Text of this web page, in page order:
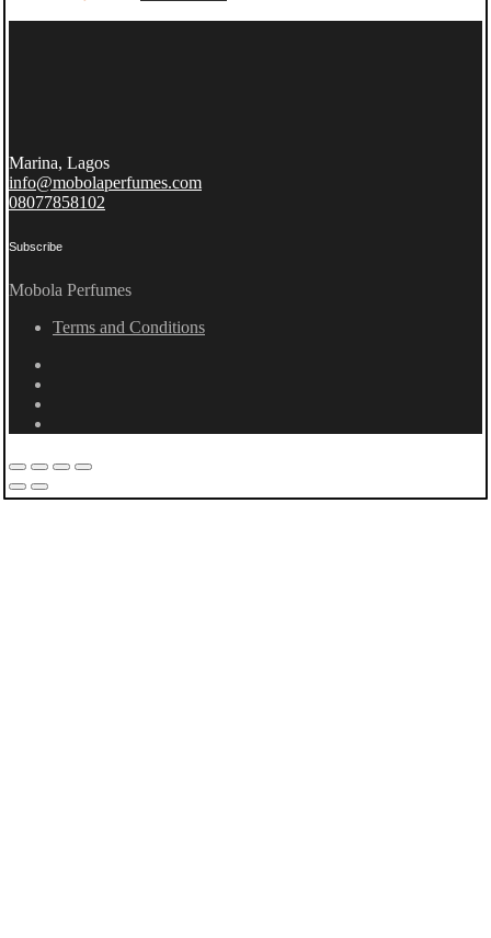
Marina, Lagos
info@mobolaperfumes.com
08077858102
Subscribe
Mobola Perfumes
Terms and Conditions